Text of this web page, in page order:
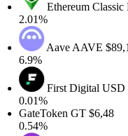
Ethereum ClassicETC
AaveAAVE$89,17
First Digital USD
GT$6,48